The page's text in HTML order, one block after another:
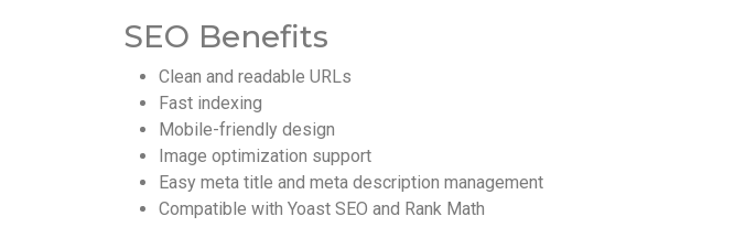
SEO Benefits
Clean and readable URLs
Fast indexing
Mobile-friendly design
Image optimization support
Easy meta title and meta description management
Compatible with Yoast SEO and Rank Math